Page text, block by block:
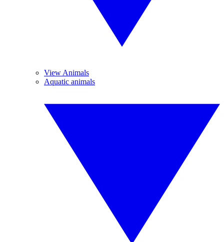
View Animals
Aquatic animals